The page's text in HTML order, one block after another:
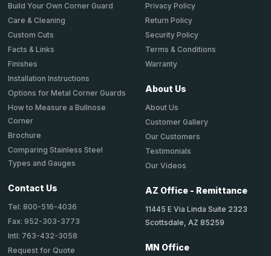
Build Your Own Corner Guard
Care & Cleaning
Custom Cuts
Facts & Links
Finishes
Installation Instructions
Options for Metal Corner Guards
How to Measure a Bullnose
Corner
Brochure
Comparing Stainless Steel
Types and Gauges
Contact Us
Tel: 800-516-4036
Fax: 952-303-3773
Intl: 763-432-3058
Request for Quote
Privacy Policy
Return Policy
Security Policy
Terms & Conditions
Warranty
About Us
About Us
Customer Gallery
Our Customers
Testimonials
Our Videos
AZ Office - Remittance
11445 E Via Linda Suite 2323
Scottsdale, AZ 85259
MN Office